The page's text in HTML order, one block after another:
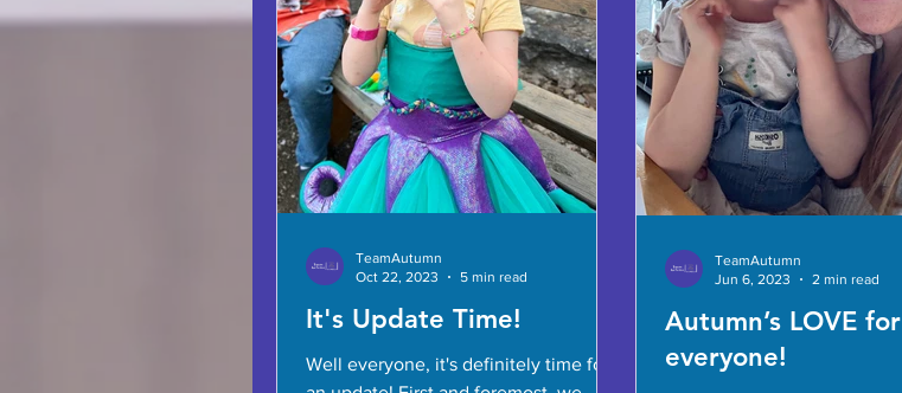
It's Update Time!
Well everyone, it's definitely time for
TeamAutumn
Oct 22, 2023
5 min read
Autumn’s LOVE for
everyone!
TeamAutumn
Jun 6, 2023
2 min read